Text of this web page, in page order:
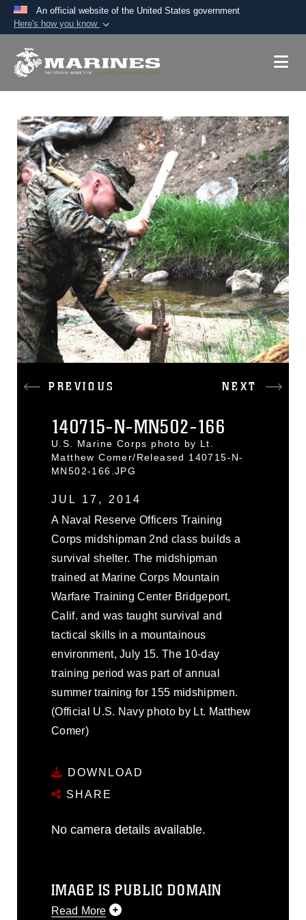
An official website of the United States government
Here's how you know
A.mil website belongs to an official U.S.
Secure .mil websites use HTTPS
Alock ( )orhttps://means you’ve safely
connected to the .mil website. Share sensitive
information only on official, secure websites.
PREVIOUS NEXT
140715-N-MN502-166
U.S. Marine Corps photo by Lt.
Matthew Comer/Released 140715-N-
MN502-166.JPG
JUL 17, 2014
A Naval Reserve Officers Training
Corps midshipman 2nd class builds a
survival shelter. The midshipman
trained at Marine Corps Mountain
Warfare Training Center Bridgeport,
Calif. and was taught survival and
tactical skills in a mountainous
environment, July 15. The 10-day
training period was part of annual
summer training for 155 midshipmen.
(Official U.S. Navy photo by Lt. Matthew
Comer)
DOWNLOAD
SHARE
No camera details available.
IMAGE IS PUBLIC DOMAIN
Read More